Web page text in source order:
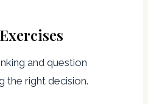
and question
the right decision.